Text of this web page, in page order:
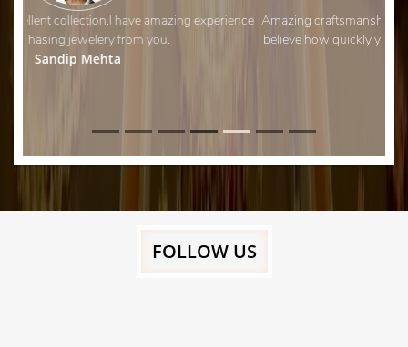
Amazing craftsmanship and fantastic customer service. I can’t
believe how quickly you managed to adjust my wedding ring!
FOLLOW US